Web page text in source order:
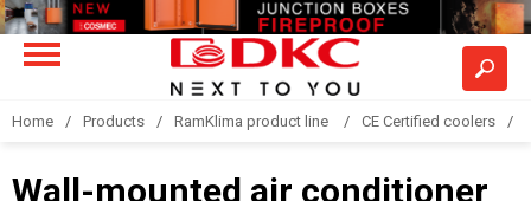
Home Products RamKlima product line CE Certified coolers
Wall-mounted air conditioner